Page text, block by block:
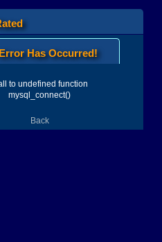
Has Occurred!
to undefined function
mysql_connect()
Back